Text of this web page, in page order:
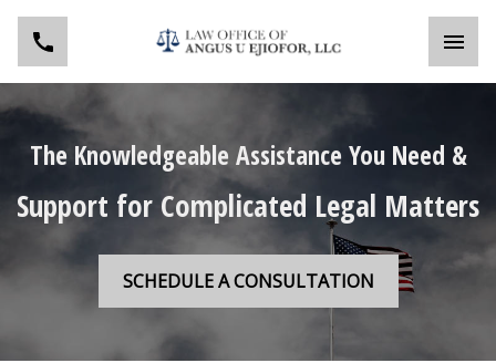
The Knowledgeable Assistance You Need &
Support for Complicated Legal Matters
SCHEDULE A CONSULTATION